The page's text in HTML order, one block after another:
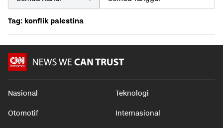
Tag: konflik palestina
Nasional Teknologi
Otomotif Internasional